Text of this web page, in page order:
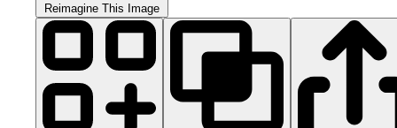
Reimagine This Image